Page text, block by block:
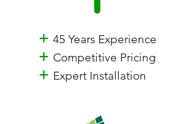
+ 45 Years Experience
+ Competitive Pricing
+ Expert Installation